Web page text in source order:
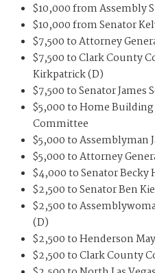
$10,000 from Assembly
$10,000 from Senator
$7,500 to Attorney
$7,500 to Clark County
Kirkpatrick (D)
$7,500 to Senator James
$5,000 to Home
Committee
$5,000 to Assemblyman
$5,000 to Attorney
$4,000 to Senator Becky
$2,500 to Senator Ben
$2,500 to
(D)
$2,500 to Henderson
$2,500 to Clark County